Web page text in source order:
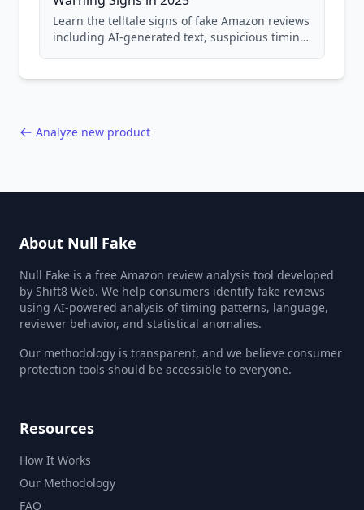
Learn the telltale signs of fake Amazon reviews
including AI-generated text, suspicious timing
Analyze new product
About Null Fake
Null Fake is a free Amazon review analysis tool developed
by Shift8 Web. We help consumers identify fake reviews
using AI-powered analysis of timing patterns, language,
reviewer behavior, and statistical anomalies.
Our methodology is transparent, and we believe consumer
protection tools should be accessible to everyone.
Resources
How It Works
Our Methodology
FAQ